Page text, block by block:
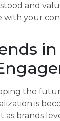
and
with your
in
the
is
as brands